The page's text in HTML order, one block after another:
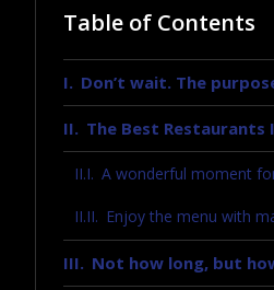
Table of Contents
Don’t wait. The
The Best Restaurants
A wonderful moment
Enjoy the menu with
Not how long, but